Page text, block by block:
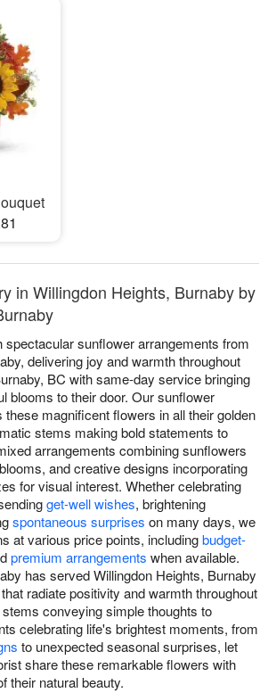
in Willingdon Heights, Burnaby by
spectacular sunflower arrangements from
delivering joy and warmth throughout
BC with same-day service bringing
blooms to their door. Our sunflower
magnificent flowers in all their golden
stems making bold statements to
arrangements combining sunflowers
and creative designs incorporating
for visual interest. Whether celebrating
get-well wishes, brightening
spontaneous surprises on many days, we
at various price points, includingbudget-
premium arrangements when available.
has served Willingdon Heights, Burnaby
radiate positivity and warmth throughout
conveying simple thoughts to
celebrating life's brightest moments, from
to unexpected seasonal surprises, let
share these remarkable flowers with
their natural beauty.